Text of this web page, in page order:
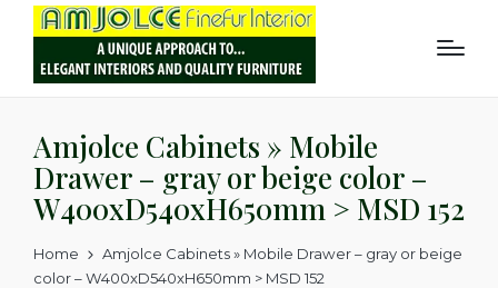
Amjolce Cabinets » Mobile
Drawer – gray or beige color –
W400xD540xH650mm > MSD 152
Home
Amjolce Cabinets » Mobile Drawer – gray or beige
color – W400xD540xH650mm > MSD 152